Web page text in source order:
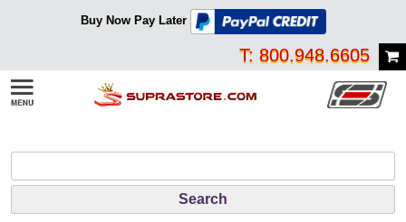
Buy Now Pay Later
T: 800.948.6605